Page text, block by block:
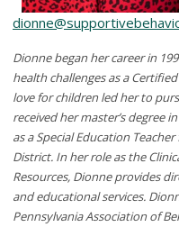
Dionne began her career in
health challenges as a
love for children led her to
received her master’s degree
as a Special Education
District. In her role as the
Resources, Dionne provides
and educational services.
Pennsylvania Association of